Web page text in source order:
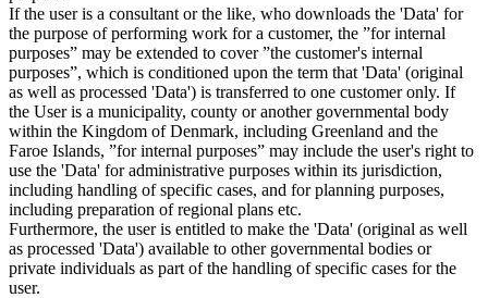
If the user is a consultant or the like, who downloads the 'Data' for
the purpose of performing work for a customer, the ”for internal
purposes” may be extended to cover ”the customer's internal
purposes”, which is conditioned upon the term that 'Data' (original
as well as processed 'Data') is transferred to one customer only. If
the User is a municipality, county or another governmental body
within the Kingdom of Denmark, including Greenland and the
Faroe Islands, ”for internal purposes” may include the user's right to
use the 'Data' for administrative purposes within its jurisdiction,
including handling of specific cases, and for planning purposes,
including preparation of regional plans etc.
Furthermore, the user is entitled to make the 'Data' (original as well
as processed 'Data') available to other governmental bodies or
private individuals as part of the handling of specific cases for the
user.